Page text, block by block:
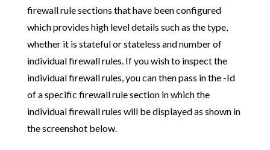
firewall rule sections that have been configured
which provides high level details such as the type,
whether it is stateful or stateless and number of
individual firewall rules. If you wish to inspect the
individual firewall rules, you can then pass in the -Id
of a specific firewall rule section in which the
individual firewall rules will be displayed as shown in
the screenshot below.